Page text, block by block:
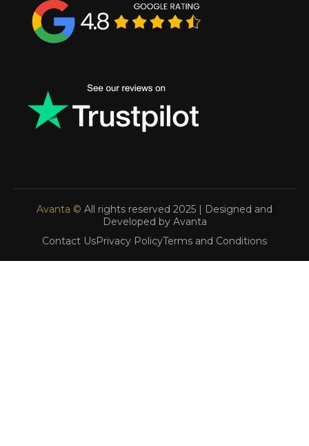
Avanta © All rights reserved 2025 | Designed and
Developed by Avanta
Contact UsPrivacy PolicyTerms and Conditions